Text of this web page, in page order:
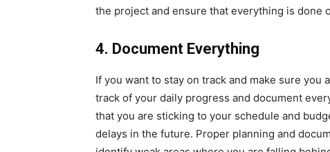
the project and ensure that everything is done
4. Document Everything
If you want to stay on track and make sure
track of your daily progress and document
that you are sticking to your schedule and
delays in the future. Proper planning and